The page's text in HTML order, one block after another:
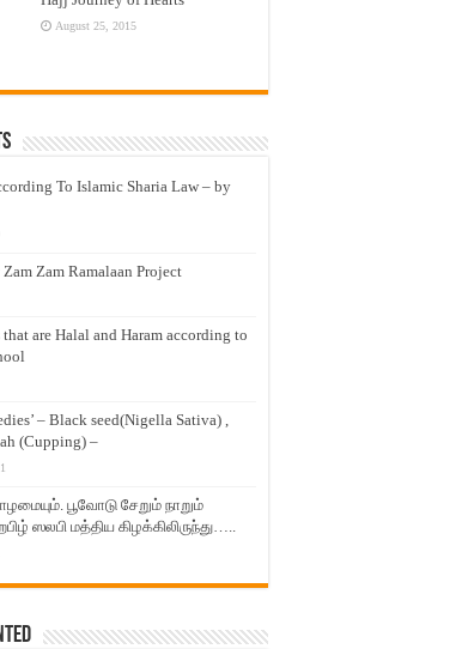
August 25, 2015
To Islamic Sharia Law – by
Zam Ramalaan Project
are Halal and Haram according to
– Black seed(Nigella Sativa) ,
(Cupping) –
பூவோடு சேறும் நாறும்
ஸலபி மத்திய கிழக்கிலிருந்து…..